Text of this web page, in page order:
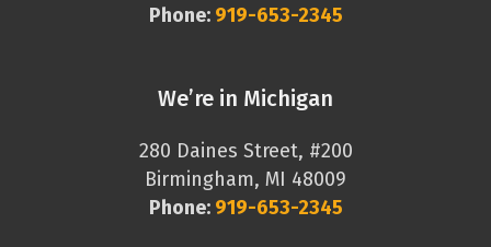
Phone: 919-653-2345
We’re in Michigan
280 Daines Street, #200
Birmingham, MI 48009
Phone: 919-653-2345